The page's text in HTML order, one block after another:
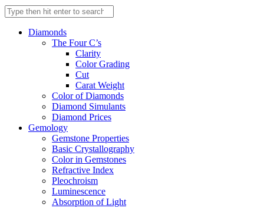
Diamonds
The Four C’s
Clarity
Color Grading
Cut
Carat Weight
Color of Diamonds
Diamond Simulants
Diamond Prices
Gemology
Gemstone Properties
Basic Crystallography
Color in Gemstones
Refractive Index
Pleochroism
Luminescence
Absorption of Light